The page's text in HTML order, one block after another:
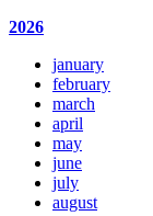
2026
january
february
march
april
may
june
july
august